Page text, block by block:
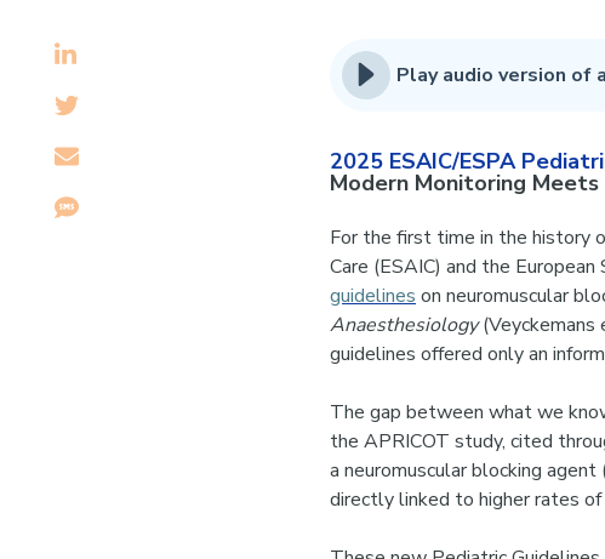
Play audio version of
2025 ESAIC/ESPA
Modern Monitoring
For the first time in the history
Care (ESAIC) and the
guidelines on neuromuscular
Anaesthesiology(Veyckemans
guidelines offered only an
The gap between what we
the APRICOT study, cited
a neuromuscular blocking
directly linked to higher rates